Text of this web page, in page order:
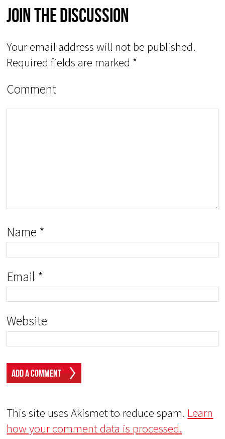
Join The Discussion
Your email address will not be published.
Required fields are marked *
Comment
Name *
Email *
Website
This site uses Akismet to reduce spam. Learn
how your comment data is processed.